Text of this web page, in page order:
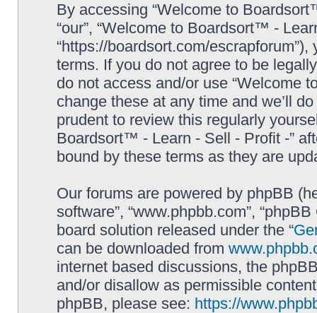
By accessing “Welcome to
“our”, “Welcome to Boardsort™ -
“https://boardsort.com/
terms. If you do not agree to be
do not access and/or use “Welcome
change these at any time and we’ll
prudent to review this regularly
Boardsort™ - Learn - Sell - Profit -”
bound by these terms as they are
Our forums are powered by phpBB
software”, “www.phpbb.com”,
board solution released under the “
can be downloaded from
internet based discussions, the
and/or disallow as permissible
phpBB, please see: https://